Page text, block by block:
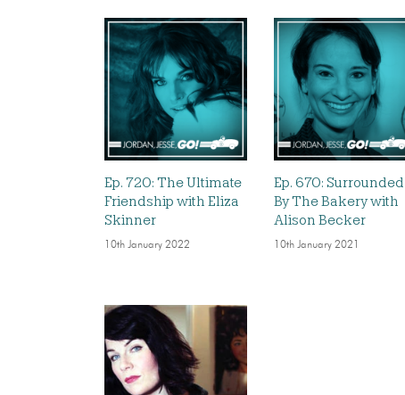
Ep. 720: The Ultimate
Friendship with Eliza
Skinner
10th January 2022
Ep. 670: Surrounded
By The Bakery with
Alison Becker
10th January 2021